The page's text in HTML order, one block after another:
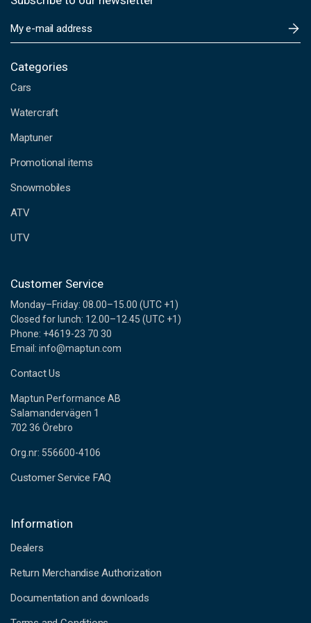
m
i
A
d
r
s
s
Categories
Cars
Watercraft
Maptuner
Promotional items
Snowmobiles
ATV
UTV
Customer Service
Monday–Friday: 08.00–15.00 (UTC +1)
Closed for lunch: 12.00–12.45 (UTC +1)
Phone: +4619-23 70 30
Email: info@maptun.com
Contact Us
Maptun Performance AB
Salamandervägen 1
702 36 Örebro
Org.nr: 556600-4106
Customer Service FAQ
Information
Dealers
Return Merchandise Authorization
Documentation and downloads